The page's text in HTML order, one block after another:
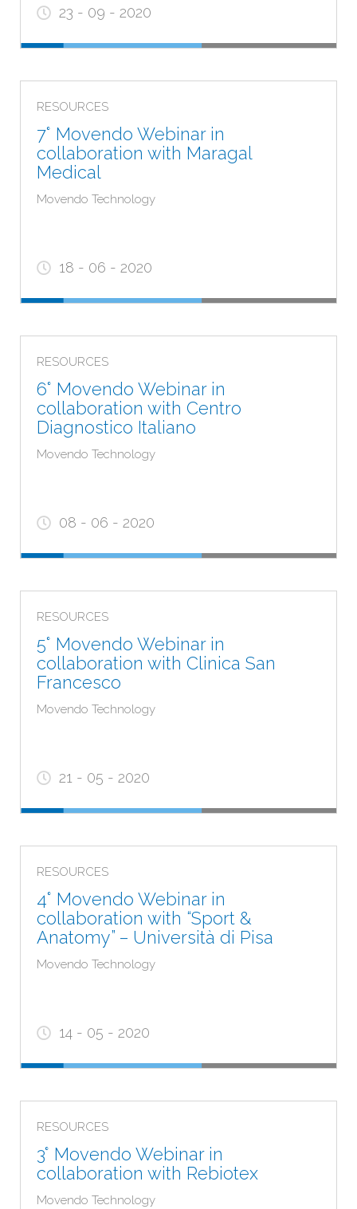
23 - 09 - 2020
RESOURCES
7° Movendo Webinar in
collaboration with Maragal
Medical
Movendo Technology
18 - 06 - 2020
RESOURCES
6° Movendo Webinar in
collaboration with Centro
Diagnostico Italiano
Movendo Technology
08 - 06 - 2020
RESOURCES
5° Movendo Webinar in
collaboration with Clinica San
Francesco
Movendo Technology
21 - 05 - 2020
RESOURCES
4° Movendo Webinar in
collaboration with “Sport &
Anatomy” – Università di Pisa
Movendo Technology
14 - 05 - 2020
RESOURCES
3° Movendo Webinar in
collaboration with Rebiotex
Movendo Technology
ARE YOU A HEALTH CARE
PROVIDER?
Notes:
CARE PROVIDER, as they relate to products falling
within the category of medical devices requiring
the use or intervention by healthcare professionals.